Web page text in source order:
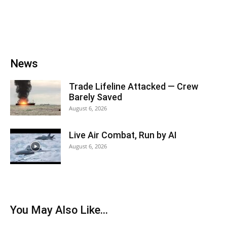
News
Trade Lifeline Attacked — Crew
Barely Saved
August 6, 2026
Live Air Combat, Run by AI
August 6, 2026
You May Also Like...